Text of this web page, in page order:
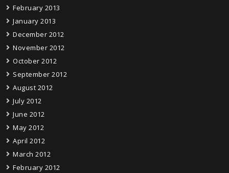
February 2013
January 2013
December 2012
November 2012
October 2012
September 2012
August 2012
July 2012
June 2012
May 2012
April 2012
March 2012
February 2012